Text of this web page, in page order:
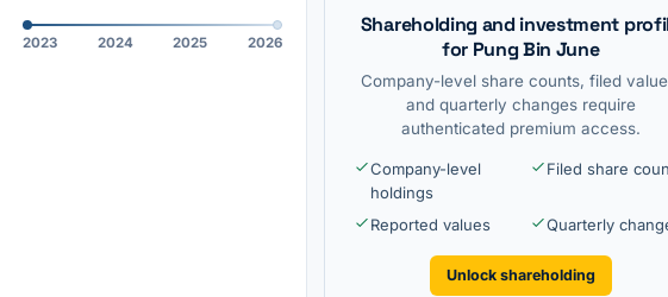
2023 2024 2025 2026
Shareholding and investment
for Pung Bin June
Company-level share counts, filed
and quarterly changes require
authenticated premium access.
Company-level
holdings
Filed share
Reported values Quarterly
Unlock shareholding